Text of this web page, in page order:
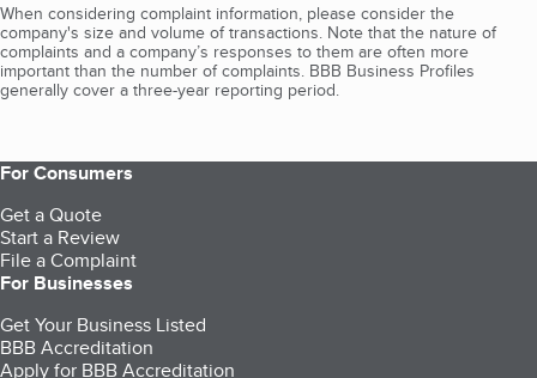
When considering complaint information, please consider the
company's size and volume of transactions. Note that the nature of
complaints and a company’s responses to them are often more
important than the number of complaints. BBB Business Profiles
generally cover a three-year reporting period.
For Consumers
Get a Quote
Start a Review
File a Complaint
For Businesses
Get Your Business Listed
BBB Accreditation
Apply for BBB Accreditation